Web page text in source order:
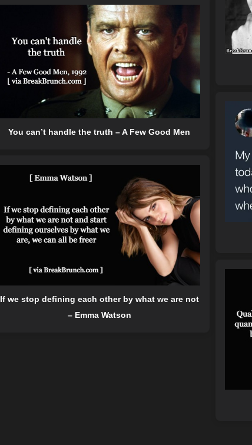
You can’t handle the truth – A Few Good Men
If we stop defining each other by what we are not
– Emma Watson